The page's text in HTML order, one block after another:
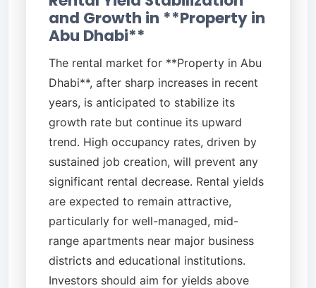
and Growth in **Property in
Abu Dhabi**
The rental market for **Property in Abu
Dhabi**, after sharp increases in recent
years, is anticipated to stabilize its
growth rate but continue its upward
trend. High occupancy rates, driven by
sustained job creation, will prevent any
significant rental decrease. Rental yields
are expected to remain attractive,
particularly for well-managed, mid-
range apartments near major business
districts and educational institutions.
Investors should aim for yields above